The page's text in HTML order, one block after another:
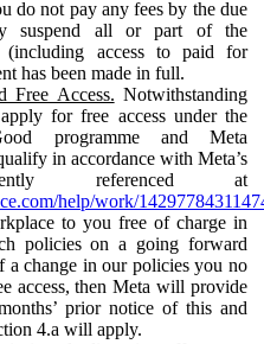
do not pay any fees by the due
suspend all or part of the
(including access to paid for
has been made in full.
Free Access. Notwithstanding
for free access under the
programme and Meta
in accordance with Meta’s
referenced at
help/work/
to you free of charge in
policies on a going forward
a change in our policies you no
access, then Meta will provide
prior notice of this and
4.a will apply.